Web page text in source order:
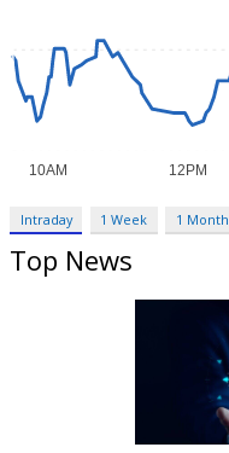
Intraday 1 Week 1 Month
Top News